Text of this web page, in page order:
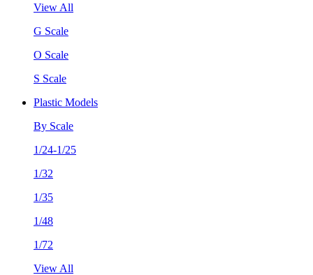
View All
G Scale
O Scale
S Scale
Plastic Models
By Scale
1/24-1/25
1/32
1/35
1/48
1/72
View All